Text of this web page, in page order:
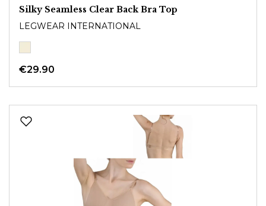
Silky Seamless Clear Back Bra Top
LEGWEAR INTERNATIONAL
€29.90